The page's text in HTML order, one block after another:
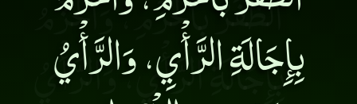
بِإِجَالَةِ الرَّأْيِ، وَالرَّأْيُ